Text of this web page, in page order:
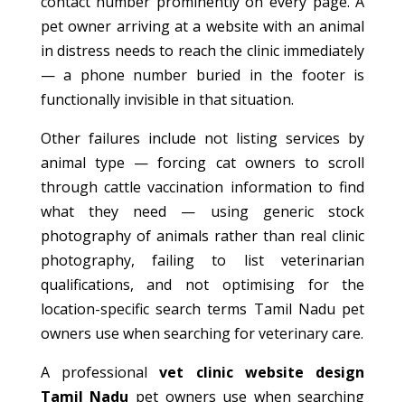
pet owner arriving at a website with an animal
in distress needs to reach the clinic immediately
— a phone number buried in the footer is
functionally invisible in that situation.
Other failures include not listing services by
animal type — forcing cat owners to scroll
through cattle vaccination information to find
what they need — using generic stock
photography of animals rather than real clinic
photography, failing to list veterinarian
qualifications, and not optimising for the
location-specific search terms Tamil Nadu pet
owners use when searching for veterinary care.
A professionalvet clinic website design
Tamil Nadu pet owners use when searching